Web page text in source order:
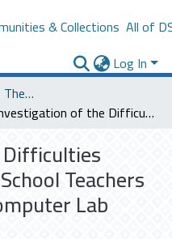
& Collections All of
Log In
Saudi Cultural Missions Theses & Dissertations
Investigation of the Difficulties Facing Hail Primary School Teachers in Relation to the Computer Lab Project
Teachers
Lab